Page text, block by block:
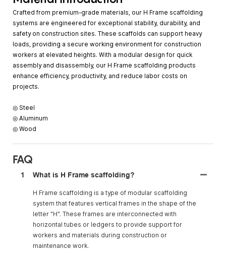
Crafted from premium-grade materials, our H Frame scaffolding
systems are engineered for exceptional stability, durability, and
safety on construction sites. These scaffolds can support heavy
loads, providing a secure working environment for construction
workers at elevated heights. With a modular design for quick
assembly and disassembly, our H Frame scaffolding products
enhance efficiency, productivity, and reduce labor costs on
projects.
◎ Steel
◎ Aluminum
◎ Wood
FAQ
1 What is H Frame scaffolding?
H Frame scaffolding is a type of modular scaffolding
system that features vertical frames in the shape of the
letter "H". These frames are interconnected with
horizontal tubes or ledgers to provide support for
workers and materials during construction or
maintenance work.